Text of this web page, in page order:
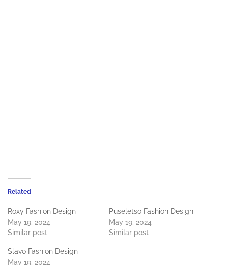
Related
Roxy Fashion Design
May 19, 2024
Similar post
Puseletso Fashion Design
May 19, 2024
Similar post
Slavo Fashion Design
May 19, 2024